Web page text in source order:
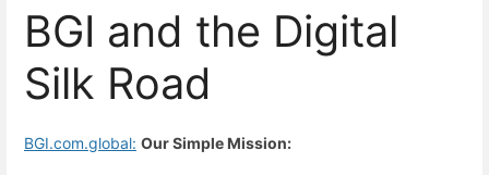
BGI and the Digital
Silk Road
BGI.com.global: Our Simple Mission: